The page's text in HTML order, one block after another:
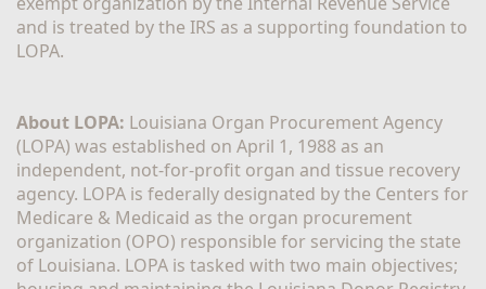
and is treated by the IRS as a supporting foundation to
LOPA.
About LOPA: Louisiana Organ Procurement Agency
(LOPA) was established on April 1, 1988 as an
independent, not-for-profit organ and tissue recovery
agency. LOPA is federally designated by the Centers for
Medicare & Medicaid as the organ procurement
organization (OPO) responsible for servicing the state
of Louisiana. LOPA is tasked with two main objectives;